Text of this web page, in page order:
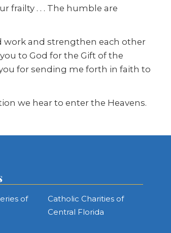
frailty . . . The humble are
work and strengthen each other
to God for the Gift of the
for sending me forth in faith to
we hear to enter the Heavens.
of
Catholic Charities of
Central Florida